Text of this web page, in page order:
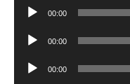
Audio
00:00
Audio
00:00
Audio
00:00